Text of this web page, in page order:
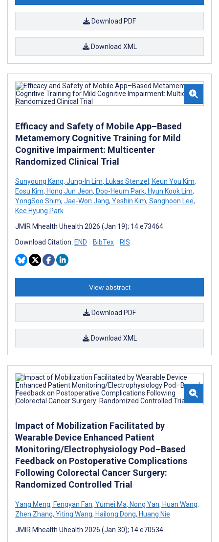
Download PDF
Download XML
Efficacy and Safety of Mobile App–Based
Metamemory Cognitive Training for Mild
Cognitive Impairment: Multicenter
Randomized Clinical Trial
Sunyoung Kang, Jung-In Lim, Lukas Stenzel, Keun You Kim,
Eosu Kim, Hong Jun Jeon, Doo-Heum Park, Hyun Kook Lim,
YongSoo Shim, Jae-Won Jang, Yeshin Kim, Sanghoon Lee,
Kee Hyung Park
JMIR Mhealth Uhealth 2026 (Jan 19); 14:e73464
Download Citation: END BibTex RIS
View abstract
Download PDF
Download XML
Impact of Mobilization Facilitated by
Wearable Device Enhanced Patient
Monitoring/Electrophysiology Pod–Based
Feedback on Postoperative Complications
Following Colorectal Cancer Surgery:
Randomized Controlled Trial
Yang Meng, Fengyan Fan, Yumei Ma, Nong Yan, Huan Wang,
Zhen Zhang, Yiting Wang, Hailong Dong, Huang Nie
JMIR Mhealth Uhealth 2026 (Jan 30); 14:e70534